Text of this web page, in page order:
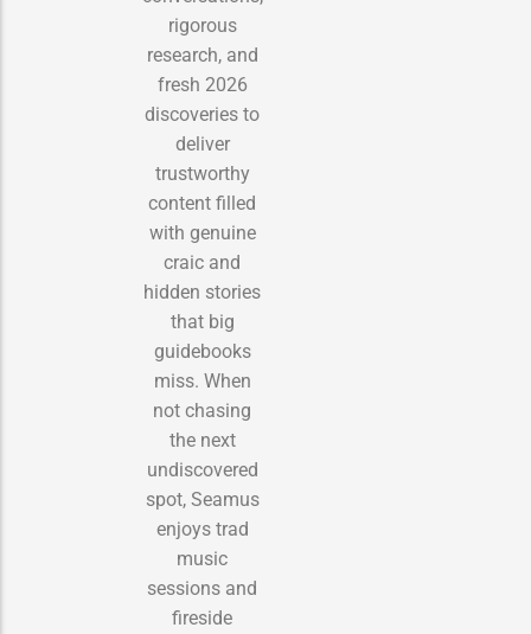
rigorous
research, and
fresh 2026
discoveries to
deliver
trustworthy
content filled
with genuine
craic and
hidden stories
that big
guidebooks
miss. When
not chasing
the next
undiscovered
spot, Seamus
enjoys trad
music
sessions and
fireside